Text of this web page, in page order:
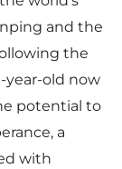
and the
the
year-old now
potential to
a
with